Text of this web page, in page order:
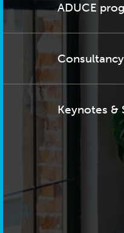
ADUCE
Keynotes &